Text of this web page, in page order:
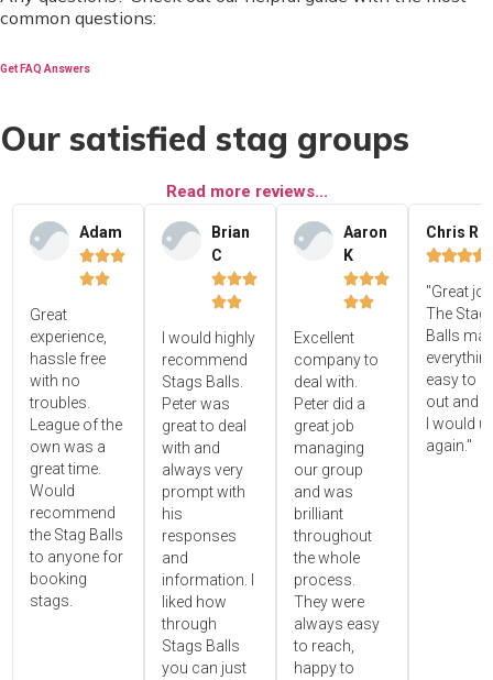
common questions:
Get FAQ Answers
Our satisfied stag groups
Read more reviews...
Adam


Great
experience,
hassle free
with no
troubles.
League of the
own was a
great time.
Would
recommend
the Stag Balls
to anyone for
booking
stags.
Brian
C


I would highly
recommend
Stags Balls.
Peter was
great to deal
with and
always very
prompt with
his
responses
and
information. I
liked how
through
Stags Balls
you can just
Aaron
K


Excellent
company to
deal with.
Peter did a
great job
managing
our group
and was
brilliant
throughout
the whole
process.
They were
always easy
to reach,
happy to
Chris R

"Great
The
Balls
easy to
out and
I would
again."